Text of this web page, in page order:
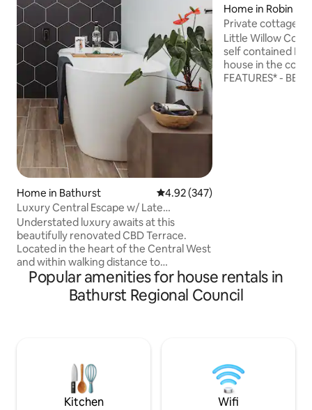
Home in Bathurst 4.92 out of 5 average rating,
4.92 (347)
Luxury Central Escape w/ Late
Checkout
Understated luxury awaits at this
beautifully renovated CBD Terrace.
Located in the heart of the Central West
and within walking distance to
everything the thriving town centre of
Bathurst has to offer. Surrounded by
local restaurants, cafes and pubs.
Bathurst Rail Museum and train station
are located on the same street and a
short drive to Mt Panorama.
Home in Robin Hill
Private cottage -
BBQ Bathurst
Little Willow
self contained
house in the countryside.
FEATURES* - BBQ -
Popular amenities for house rentals in
Bathurst Regional Council
Kitchen Wifi